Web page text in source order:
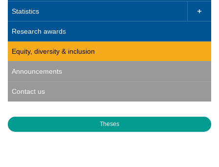
Statistics 
Research awards
Equity, diversity & inclusion
Announcements
Contact us
Theses